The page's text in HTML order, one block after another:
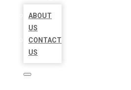
ABOUT
US
CONTACT
US